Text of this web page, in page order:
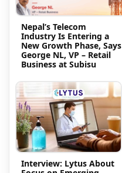
Nepal’s Telecom
Industry Is Entering a
New Growth Phase, Says
George NL, VP – Retail
Business at Subisu
Interview: Lytus About